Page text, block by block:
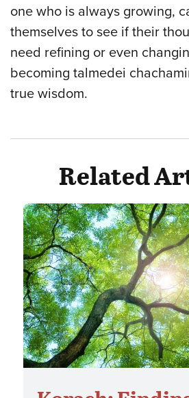
one who is always growing,
themselves to see if their
need refining or even
becoming talmedei
true wisdom.
Related